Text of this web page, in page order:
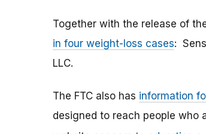
Together with the release of
in four weight-loss cases:
LLC.
The FTC also has information
designed to reach people